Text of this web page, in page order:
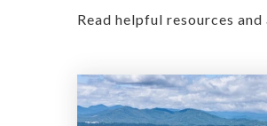
Read helpful resources